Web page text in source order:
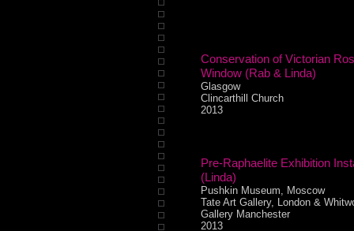
Conservation of Victorian
Window (Rab & Linda)
Glasgow
Clincarthill Church
2013
Pre-Raphaelite Exhibition
(Linda)
Pushkin Museum, Moscow
Tate Art Gallery, London &
Gallery Manchester
2013